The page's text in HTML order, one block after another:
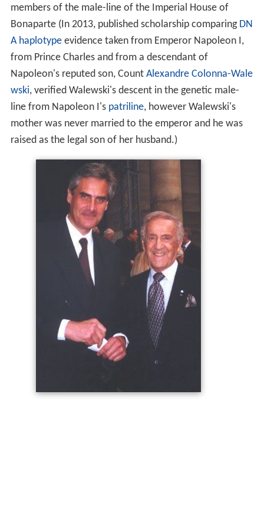
members of the male-line of the Imperial House of
Bonaparte (In 2013, published scholarship comparing DN
A haplotypeevidence taken from Emperor Napoleon I,
from Prince Charles and from a descendant of
Napoleon's reputed son, Count Alexandre Colonna-Wale
wski, verified Walewski's descent in the genetic male-
line from Napoleon I's patriline, however Walewski's
mother was never married to the emperor and he was
raised as the legal son of her husband.)